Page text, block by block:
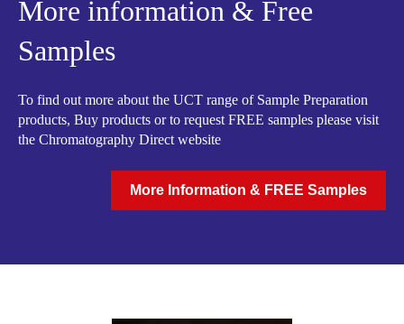
More information & Free
Samples
To find out more about the UCT range of Sample Preparation
products, Buy products or to request FREE samples please visit
the Chromatography Direct website
More Information & FREE Samples